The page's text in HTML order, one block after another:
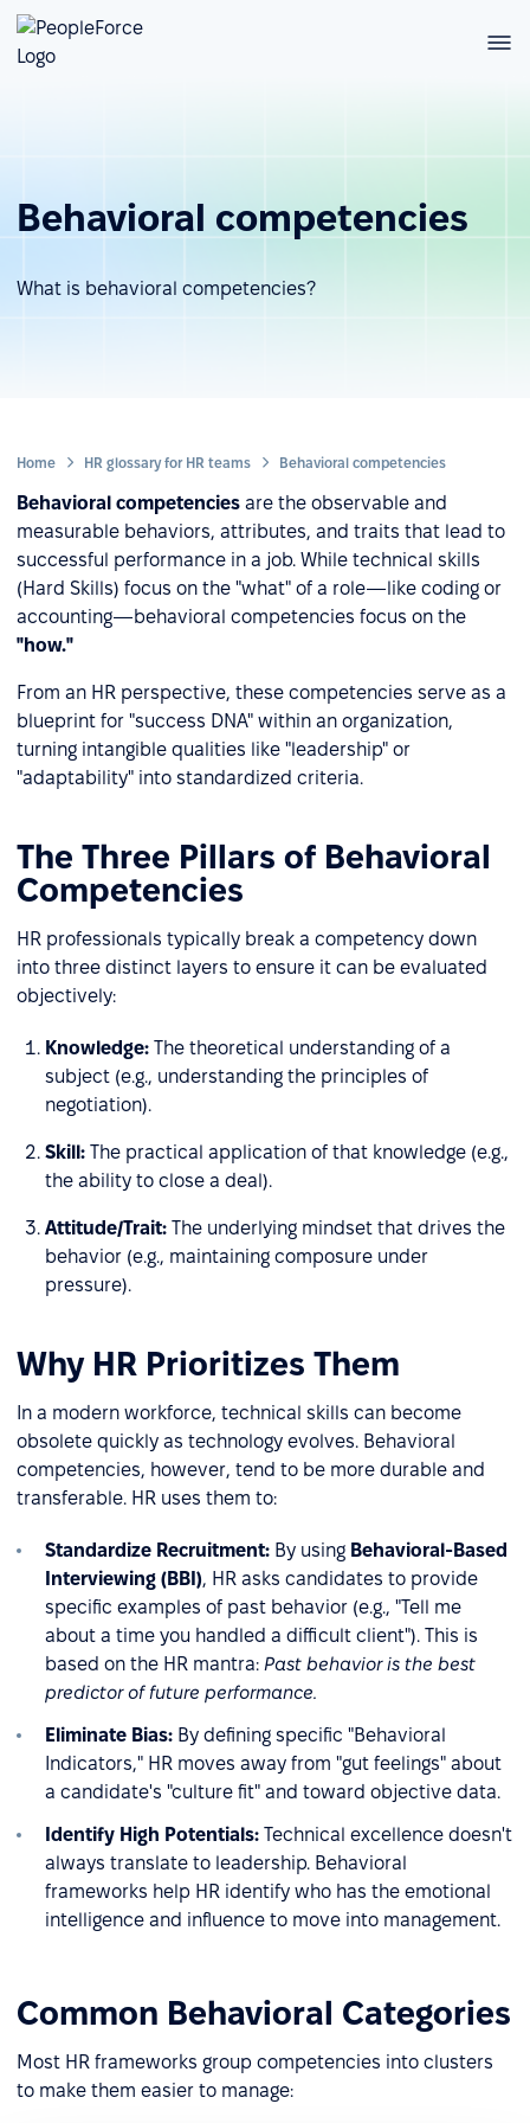
Behavioral competencies
What is behavioral competencies?
Home HR glossary for HR teams Behavioral competencies
Behavioral competencies are the observable and
measurable behaviors, attributes, and traits that lead to
successful performance in a job. While technical skills
(Hard Skills) focus on the "what" of a role—like coding or
accounting—behavioral competencies focus on the
"how."
From an HR perspective, these competencies serve as a
blueprint for "success DNA" within an organization,
turning intangible qualities like "leadership" or
"adaptability" into standardized criteria.
The Three Pillars of Behavioral
Competencies
HR professionals typically break a competency down
into three distinct layers to ensure it can be evaluated
objectively:
Knowledge: The theoretical understanding of a
subject (e.g., understanding the principles of
negotiation).
Skill: The practical application of that knowledge (e.g.,
the ability to close a deal).
Attitude/Trait: The underlying mindset that drives the
behavior (e.g., maintaining composure under
pressure).
Why HR Prioritizes Them
In a modern workforce, technical skills can become
obsolete quickly as technology evolves. Behavioral
competencies, however, tend to be more durable and
transferable. HR uses them to:
Standardize Recruitment: By using Behavioral-Based
Interviewing (BBI), HR asks candidates to provide
specific examples of past behavior (e.g., "Tell me
about a time you handled a difficult client"). This is
based on the HR mantra: Past behavior is the best
predictor of future performance.
Eliminate Bias: By defining specific "Behavioral
Indicators," HR moves away from "gut feelings" about
a candidate's "culture fit" and toward objective data.
Identify High Potentials: Technical excellence doesn't
always translate to leadership. Behavioral
frameworks help HR identify who has the emotional
intelligence and influence to move into management.
Common Behavioral Categories
Most HR frameworks group competencies into clusters
to make them easier to manage: